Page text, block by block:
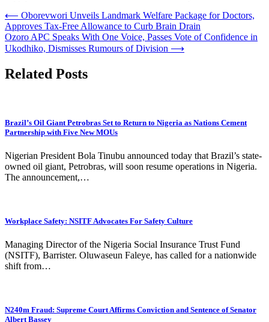
Post
navigation
⟵ Oborevwori Unveils Landmark Welfare Package for Doctors,
Approves Tax-Free Allowance to Curb Brain Drain
Ozoro APC Speaks With One Voice, Passes Vote of Confidence in
Ukodhiko, Dismisses Rumours of Division ⟶
Related Posts
Brazil’s Oil Giant Petrobras Set to Return to Nigeria as Nations Cement
Partnership with Five New MOUs
Nigerian President Bola Tinubu announced today that Brazil’s state-
owned oil giant, Petrobras, will soon resume operations in Nigeria.
The announcement,…
Workplace Safety: NSITF Advocates For Safety Culture
Managing Director of the Nigeria Social Insurance Trust Fund
(NSITF), Barrister. Oluwaseun Faleye, has called for a nationwide
shift from…
N240m Fraud: Supreme Court Affirms Conviction and Sentence of Senator
Albert Bassey